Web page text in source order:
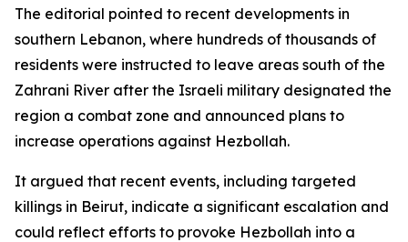
The editorial pointed to recent developments in
southern Lebanon, where hundreds of thousands of
residents were instructed to leave areas south of the
Zahrani River after the Israeli military designated the
region a combat zone and announced plans to
increase operations against Hezbollah.
It argued that recent events, including targeted
killings in Beirut, indicate a significant escalation and
could reflect efforts to provoke Hezbollah into a